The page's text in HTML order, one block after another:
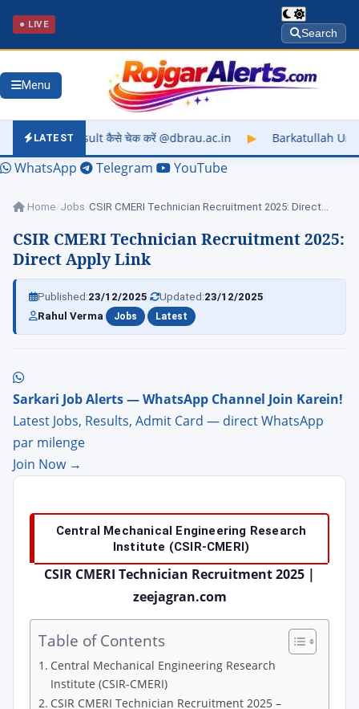
● LIVE
Search
Menu
LATEST
चेक करें @dbrau.ac.in ▶ Barkatullah University Exam Result
WhatsApp Telegram YouTube
Home Jobs CSIR CMERI Technician Recruitment 2025: Direct Apply…
CSIR CMERI Technician Recruitment 2025:
Direct Apply Link
Published:23/12/2025 Updated:23/12/2025
Rahul Verma Jobs Latest
Sarkari Job Alerts — WhatsApp Channel Join Karein!
Latest Jobs, Results, Admit Card — direct WhatsApp
par milenge
Join Now →
Central Mechanical Engineering Research
Institute (CSIR-CMERI)
CSIR CMERI Technician Recruitment 2025 |
zeejagran.com
Table of Contents
Central Mechanical Engineering Research
Institute (CSIR-CMERI)
CSIR CMERI Technician Recruitment 2025 –